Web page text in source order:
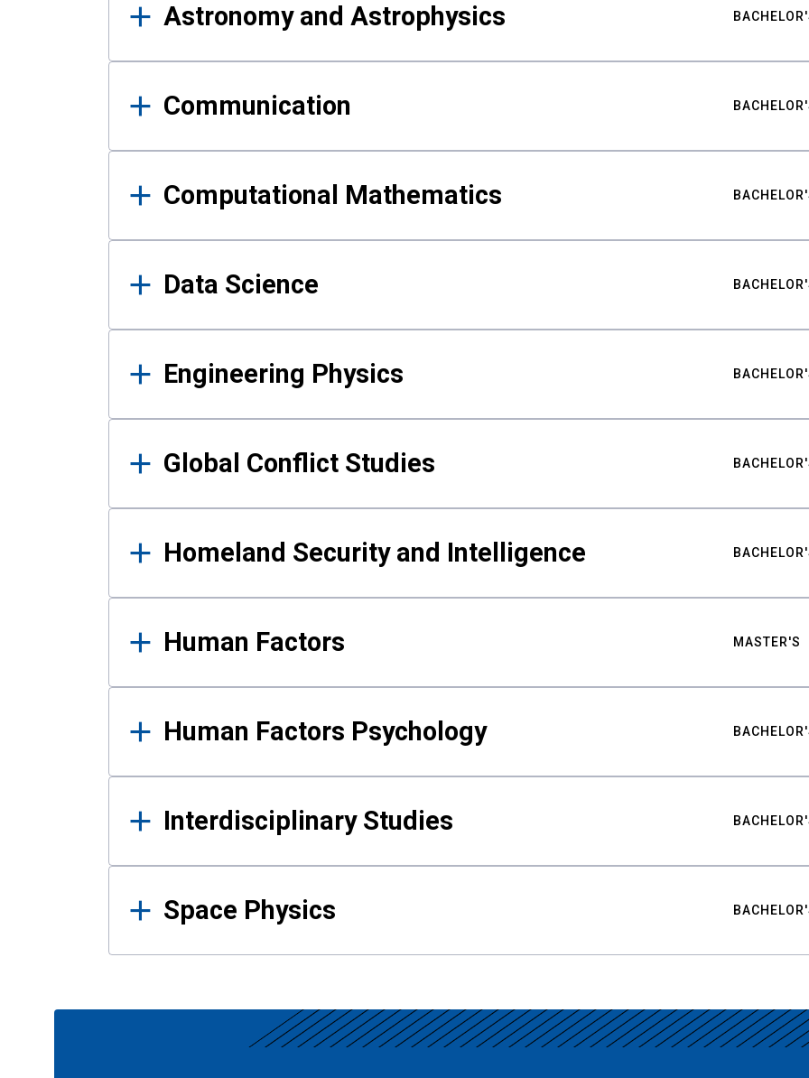
Astronomy and Astrophysics
Communication
Computational Mathematics
Data Science
Engineering Physics
Global Conflict Studies
Homeland Security and Intelligence
Human Factors MASTER'S
Human Factors Psychology
Interdisciplinary Studies
Space Physics